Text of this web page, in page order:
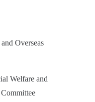
Overseas
Welfare and